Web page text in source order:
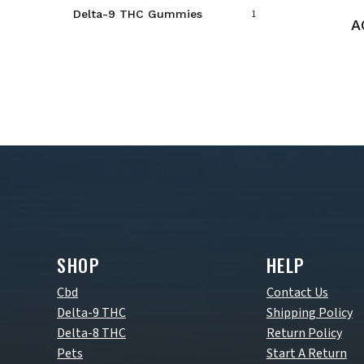
Delta-9 THC Gummies 1
SHOP
Cbd
Delta-9 THC
Delta-8 THC
Pets
HELP
Contact Us
Shipping Policy
Return Policy
Start A Return